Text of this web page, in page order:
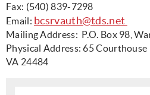
Fax: (540) 839-7298
Email: bcsrvauth@tds.net
Mailing Address: P.O. Box 98,
Physical Address: 65 Courthouse
VA 24484